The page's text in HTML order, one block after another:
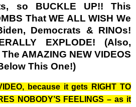
so BUCKLE UP!! This
That WE ALL WISH We
Democrats & RINOs!
EXPLODE! (Also,
AMAZING NEW VIDEOS
This One!)
because it gets RIGHT TO
NOBODY’S FEELINGS – as it